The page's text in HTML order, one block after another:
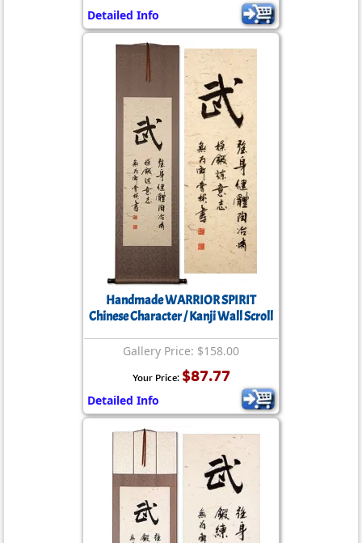
Detailed Info
Handmade WARRIOR SPIRIT
Chinese Character / Kanji Wall Scroll
Gallery Price: $158.00
Your Price: $87.77
Detailed Info